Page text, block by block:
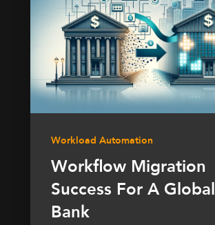
Workload Automation
Workflow Migration
Success For A Global
Bank